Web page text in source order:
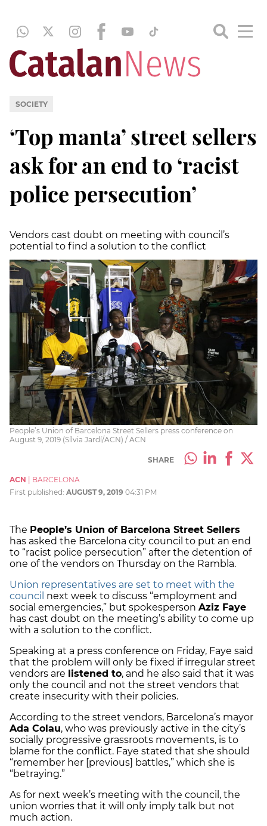
SOCIETY
‘Top manta’ street sellers
ask for an end to ‘racist
police persecution’
Vendors cast doubt on meeting with council’s
potential to find a solution to the conflict
People’s Union of Barcelona Street Sellers press conference on
August 9, 2019 (Sílvia Jardí/ACN) / ACN
SHARE
ACN
BARCELONA
First published: AUGUST 9, 2019 04:31 PM
The People’s Union of Barcelona Street Sellers
has asked the Barcelona city council to put an end
to “racist police persecution” after the detention of
one of the vendors on Thursday on the Rambla.
Union representatives are set to meet with the
council next week to discuss “employment and
social emergencies,” but spokesperson Aziz Faye
has cast doubt on the meeting’s ability to come up
with a solution to the conflict.
Speaking at a press conference on Friday, Faye said
that the problem will only be fixed if irregular street
vendors are listened to, and he also said that it was
only the council and not the street vendors that
create insecurity with their policies.
According to the street vendors, Barcelona’s mayor
Ada Colau, who was previously active in the city’s
socially progressive grassroots movements, is to
blame for the conflict. Faye stated that she should
“remember her [previous] battles,” which she is
“betraying.”
As for next week’s meeting with the council, the
union worries that it will only imply talk but not
much action.